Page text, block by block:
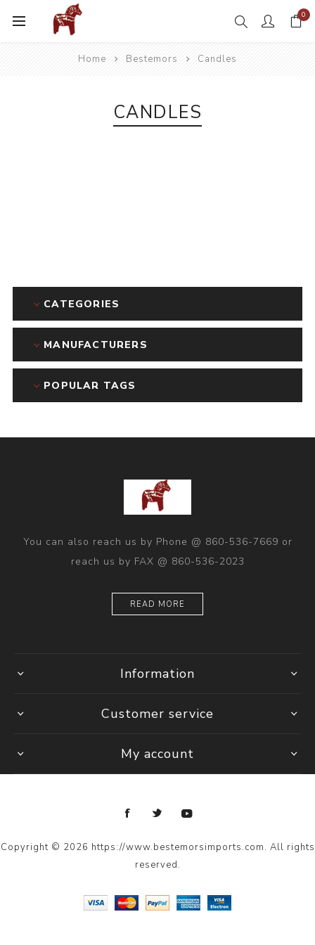
0
Home Bestemors Candles
CANDLES
CATEGORIES
MANUFACTURERS
POPULAR TAGS
You can also reach us by Phone @ 860-536-7669 or
reach us by FAX @ 860-536-2023
READ MORE
Information
Customer service
My account
Copyright © 2026 https://www.bestemorsimports.com. All rights
reserved.